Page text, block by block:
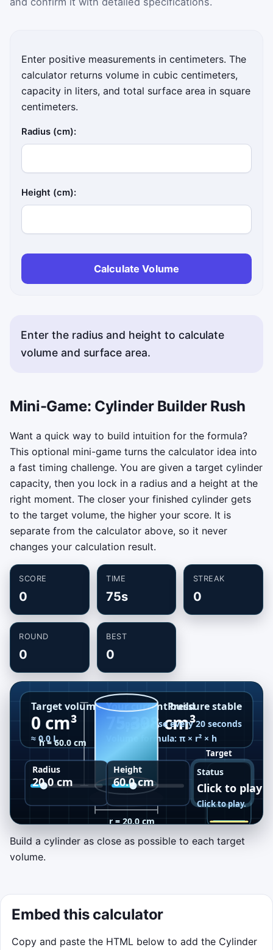
Enter positive measurements in centimeters. The
calculator returns volume in cubic centimeters,
capacity in liters, and total surface area in square
centimeters.
Radius (cm):
Height (cm):
Calculate Volume
Enter the radius and height to calculate
volume and surface area.
Mini-Game: Cylinder Builder Rush
Want a quick way to build intuition for the formula?
This optional mini-game turns the calculator idea into
a fast timing challenge. You are given a target cylinder
capacity, then you lock in a radius and a height at the
right moment. The closer your finished cylinder gets
to the target volume, the higher your score. It is
separate from the calculator above, so it never
changes your calculation result.
SCORE
0
TIME
75s
STREAK
0
ROUND
0
BEST
0
Cylinder Builder Rush
two moving values. Tap or click the game
area once to lock the radius, then tap again
SpaceorEnter
Build a cylinder as close as possible to each target
volume.
Embed this calculator
Copy and paste the HTML below to add the Cylinder